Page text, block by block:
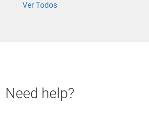
Ver Todos
Need help?